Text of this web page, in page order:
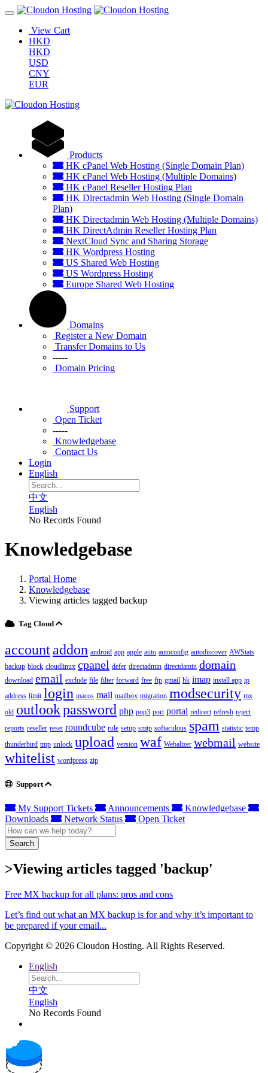
View Cart
HKD
HKD
USD
CNY
EUR
Products
HK cPanel Web Hosting (Single Domain Plan)
HK cPanel Web Hosting (Multiple Domains)
HK cPanel Reseller Hosting Plan
HK Directadmin Web Hosting (Single Domain
Plan)
HK Directadmin Web Hosting (Multiple Domains)
HK DirectAdmin Reseller Hosting Plan
NextCloud Sync and Sharing Storage
HK Wordpress Hosting
US Shared Web Hosting
US Wordpress Hosting
Europe Shared Web Hosting
Domains
Register a New Domain
Transfer Domains to Us
-----
Domain Pricing
Support
Open Ticket
-----
Knowledgebase
Contact Us
Login
English
中文
English
No Records Found
Knowledgebase
Portal Home
Knowledgebase
Viewing articles tagged backup
Tag Cloud
accountaddon android app apple auto autoconfig autodiscover AWStats
backup block cloudlinux cpanel defer directadmin directdamin domain
download email exclude file filter forward free ftp gmail hk imap install app ip
address limit login macos mail mailbox migration modsecurity mx
old outlookpassword php pop3 port portal redirect refresh reject
reports reseller reset roundcube rule setup smtp softaculous spam statistic temp
thunderbird tmp unlock upload version waf Webalizer webmail website
whitelist wordpress zip
Support
My Support Tickets Announcements
Knowledgebase
Downloads
Network Status Open Ticket
Search
>Viewing articles tagged 'backup'
Free MX backup for all plans: pros and cons
Let’s find out what an MX backup is for and why it’s important to
be prepared if your email...
Copyright © 2026 Cloudon Hosting. All Rights Reserved.
English
中文
English
No Records Found